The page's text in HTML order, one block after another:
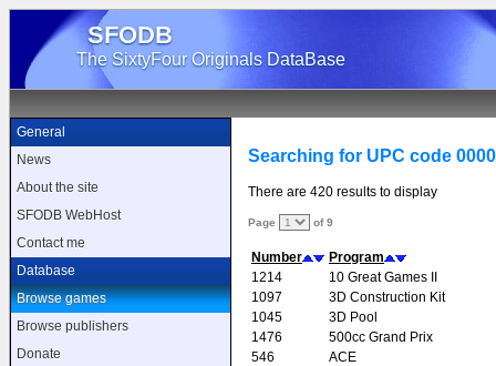
SFODB
The SixtyFour Originals DataBase
General
News
About the site
SFODB WebHost
Contact me
Database
Browse games
Browse publishers
Donate
Searching for UPC code
There are 420 results to display
Page of 9
Number
Program
1214
10 Great Games II
1097
3D Construction Kit
1045
3D Pool
1476
500cc Grand Prix
546
ACE